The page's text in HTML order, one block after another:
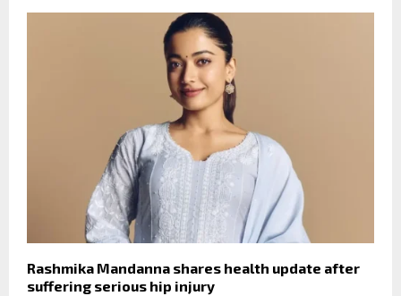
Rashmika Mandanna shares health update after
suffering serious hip injury